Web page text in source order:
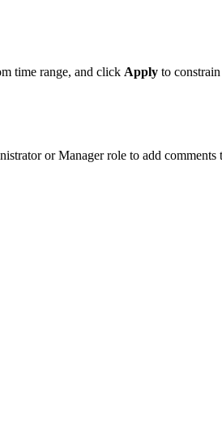
time range, and click Apply to
or Manager role to add comments